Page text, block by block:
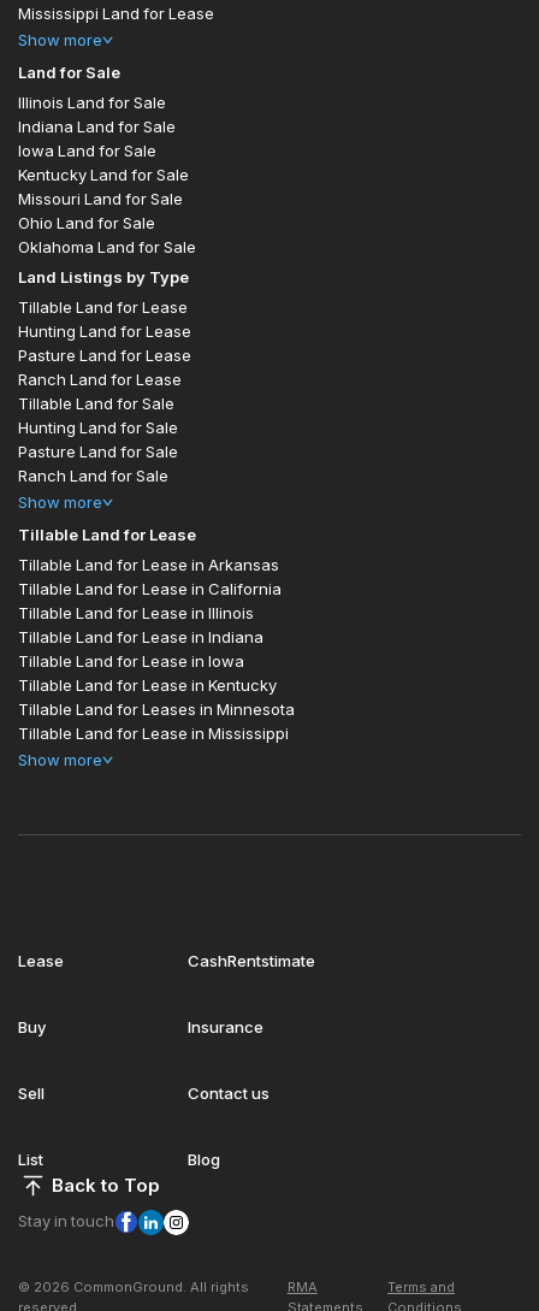
Mississippi Land for Lease
Show more
Land for Sale
Illinois Land for Sale
Indiana Land for Sale
Iowa Land for Sale
Kentucky Land for Sale
Missouri Land for Sale
Ohio Land for Sale
Oklahoma Land for Sale
Land Listings by Type
Tillable Land for Lease
Hunting Land for Lease
Pasture Land for Lease
Ranch Land for Lease
Tillable Land for Sale
Hunting Land for Sale
Pasture Land for Sale
Ranch Land for Sale
Show more
Tillable Land for Lease
Tillable Land for Lease in Arkansas
Tillable Land for Lease in California
Tillable Land for Lease in Illinois
Tillable Land for Lease in Indiana
Tillable Land for Lease in Iowa
Tillable Land for Lease in Kentucky
Tillable Land for Leases in Minnesota
Tillable Land for Lease in Mississippi
Show more
Lease
Buy
Sell
List
CashRentstimate
Insurance
Contact us
Blog
Back to Top
Stay in touch
© 2026 CommonGround. All rights
reserved
RMA
Statements
Terms and
Conditions